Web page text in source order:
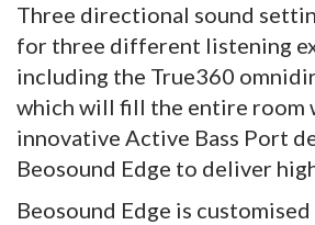
Three directional sound
for three different listening
including the True360
which will fill the entire room
innovative Active Bass Port
Beosound Edge to deliver
Beosound Edge is